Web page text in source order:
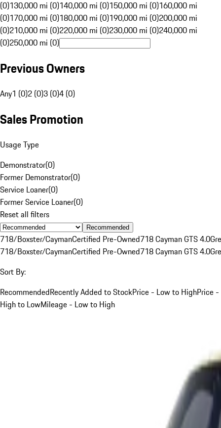
(0)130,000 mi (0)140,000 mi (0)150,000 mi (0)160,000 mi
(0)170,000 mi (0)180,000 mi (0)190,000 mi (0)200,000 mi
(0)210,000 mi (0)220,000 mi (0)230,000 mi (0)240,000 mi
(0)250,000 mi (0)
Previous Owners
Any1 (0)2 (0)3 (0)4 (0)
Sales Promotion
Usage Type
Demonstrator(0)
Former Demonstrator(0)
Service Loaner(0)
Former Service Loaner(0)
Reset all filters
Recommended
718/Boxster/CaymanCertified Pre-Owned718 Cayman GTS 4.0
718/Boxster/CaymanCertified Pre-Owned718 Cayman GTS 4.0
Sort By:
RecommendedRecently Added to StockPrice - Low to HighPrice -
High to LowMileage - Low to High